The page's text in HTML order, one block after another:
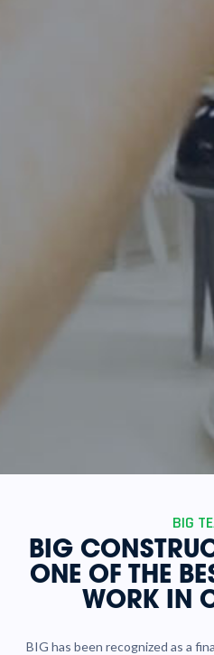
BIG
BIG
ONE OF THE
WORK IN
BIG has been recognized as a